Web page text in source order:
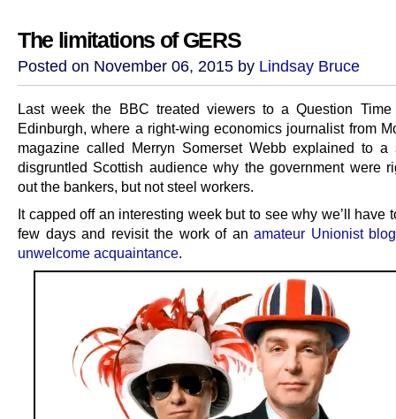
The limitations of GERS
Posted on November 06, 2015 by Lindsay Bruce
Last week the BBC treated viewers to a Question
Edinburgh, where a right-wing economics journalist from
magazine called Merryn Somerset Webb explained to a
disgruntled Scottish audience why the government were
out the bankers, but not steel workers.
It capped off an interesting week but to see why we’ll have
few days and revisit the work of an amateur Unionist
unwelcome acquaintance.